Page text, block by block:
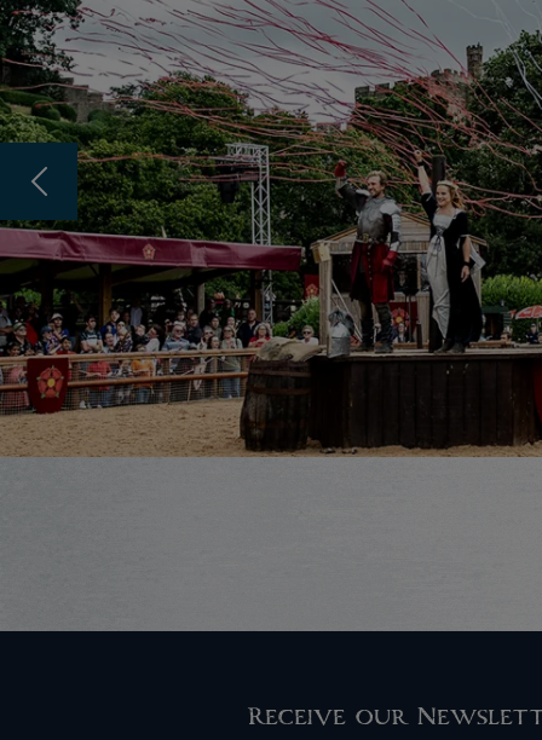
Receive our